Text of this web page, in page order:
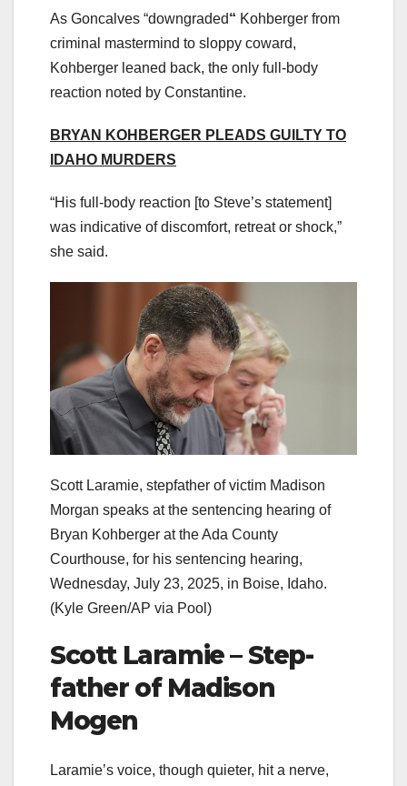
As Goncalves “downgraded“ Kohberger from
criminal mastermind to sloppy coward,
Kohberger leaned back, the only full-body
reaction noted by Constantine.
BRYAN KOHBERGER PLEADS GUILTY TO
IDAHO MURDERS
“His full-body reaction [to Steve’s statement]
was indicative of discomfort, retreat or shock,”
she said.
Scott Laramie, stepfather of victim Madison
Morgan speaks at the sentencing hearing of
Bryan Kohberger at the Ada County
Courthouse, for his sentencing hearing,
Wednesday, July 23, 2025, in Boise, Idaho.
(Kyle Green/AP via Pool)
Scott Laramie – Step-
father of Madison
Mogen
Laramie’s voice, though quieter, hit a nerve,